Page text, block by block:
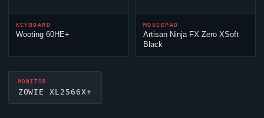
KEYBOARD
Wooting 60HE+
MOUSEPAD
Artisan NinjaFX Zero XSoft
Black
MONITOR
ZOWIE XL2566X+